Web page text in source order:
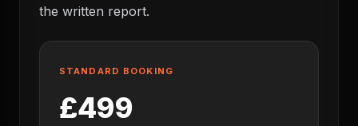
the written report.
STANDARD BOOKING
£499